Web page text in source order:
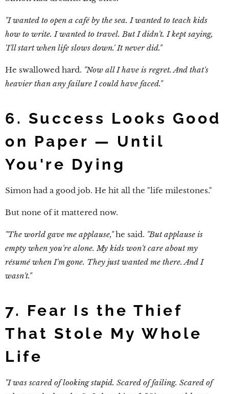
"I wanted to open a café by the sea. I wanted to teach kids
how to write. I wanted to travel. But I didn't. I kept saying,
'I'll start when life slows down.' It never did."
He swallowed hard. "Now all I have is regret. And that's
heavier than any failure I could have faced."
6. Success Looks Good
on Paper — Until
You're Dying
Simon had a good job. He hit all the "life milestones."
But none of it mattered now.
"The world gave me applause,"he said. "But applause is
empty when you're alone. My kids won't care about my
résumé when I'm gone. They just wanted me there. And I
wasn't."
7. Fear Is the Thief
That Stole My Whole
Life
"I was scared of looking stupid. Scared of failing. Scared of